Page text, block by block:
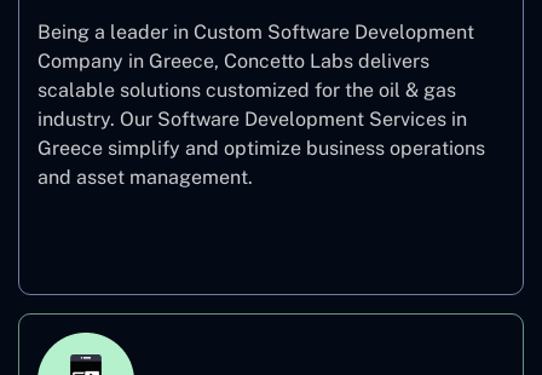
Being a leader in Custom Software Development
Company in Greece, Concetto Labs delivers
scalable solutions customized for the oil & gas
industry. Our Software Development Services in
Greece simplify and optimize business operations
and asset management.